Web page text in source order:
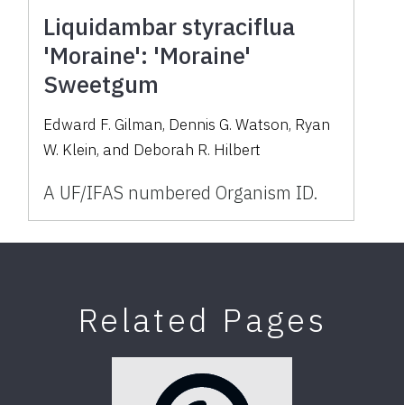
Liquidambar styraciflua
'Moraine': 'Moraine'
Sweetgum
Edward F. Gilman, Dennis G. Watson, Ryan
W. Klein, and Deborah R. Hilbert
A UF/IFAS numbered Organism ID.
Related Pages